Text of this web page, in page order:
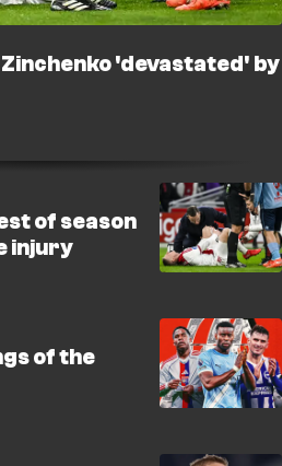
'devastated' by
of season
injury
of the